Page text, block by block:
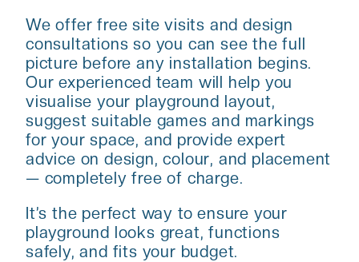
We offer free site visits and design
consultations so you can see the full
picture before any installation begins.
Our experienced team will help you
visualise your playground layout,
suggest suitable games and markings
for your space, and provide expert
advice on design, colour, and placement
— completely free of charge.
It’s the perfect way to ensure your
playground looks great, functions
safely, and fits your budget.